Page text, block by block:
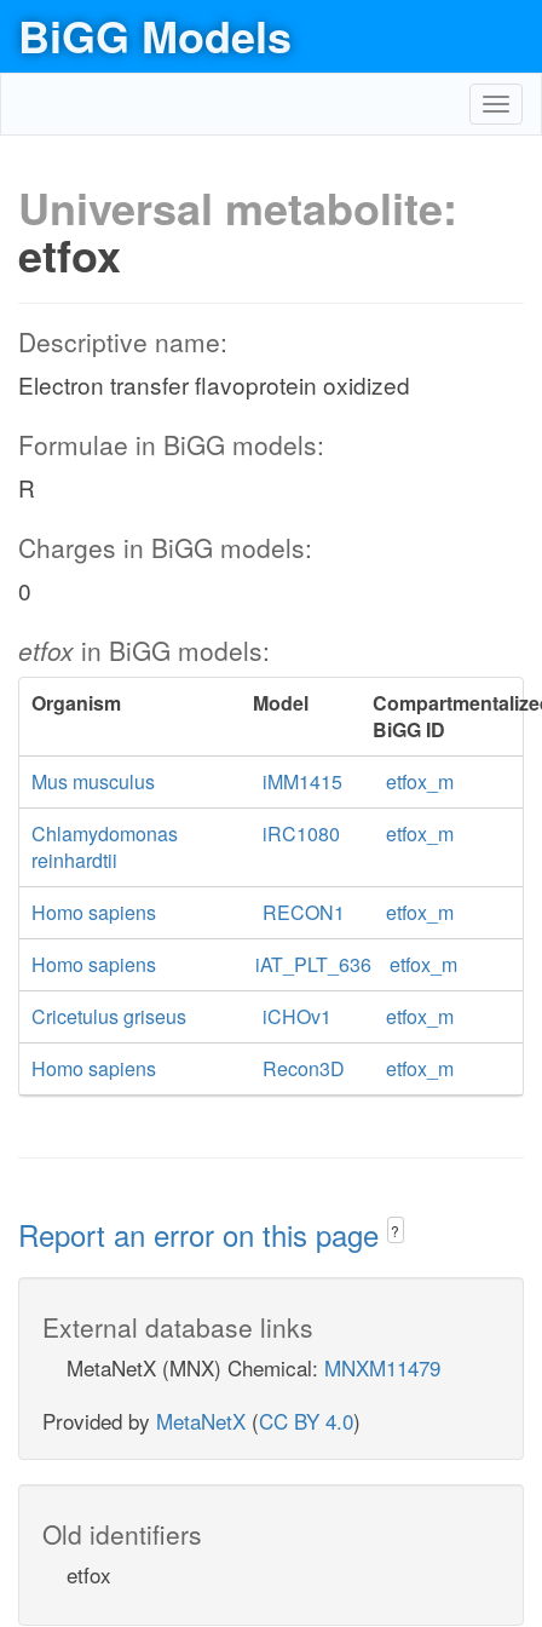
BiGG Models
Universal metabolite:
etfox
Descriptive name:
Electron transfer flavoprotein oxidized
Formulae in BiGG models:
R
Charges in BiGG models:
0
etfox in BiGG models:
Organism Model
BiGG ID
Mus musculus
iMM1415
etfox_m
Chlamydomonas
reinhardtii
iRC1080 etfox_m
Homo sapiens RECON1
etfox_m
Homo sapiens
iAT_PLT_636
etfox_m
Cricetulus griseus
iCHOv1
etfox_m
Homo sapiens
Recon3D etfox_m
Report an error on this page ?
External database links
MetaNetX (MNX) Chemical: MNXM11479
Provided by MetaNetX (CC BY 4.0)
Old identifiers
etfox